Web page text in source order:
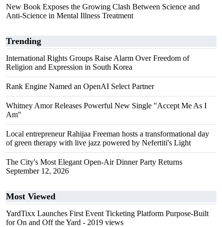
New Book Exposes the Growing Clash Between Science and
Anti-Science in Mental Illness Treatment
Trending
International Rights Groups Raise Alarm Over Freedom of
Religion and Expression in South Korea
Rank Engine Named an OpenAI Select Partner
Whitney Amor Releases Powerful New Single "Accept Me As I
Am"
Local entrepreneur Rahijaa Freeman hosts a transformational day
of green therapy with live jazz powered by Nefertiti's Light
The City's Most Elegant Open-Air Dinner Party Returns
September 12, 2026
Most Viewed
YardTixx Launches First Event Ticketing Platform Purpose-Built
for On and Off the Yard - 2019 views